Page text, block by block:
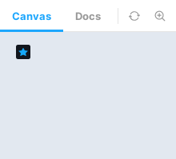
Canvas Docs